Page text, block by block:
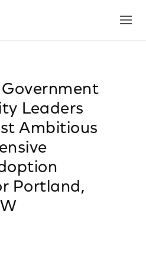
Leaders
Ambitious
Portland,